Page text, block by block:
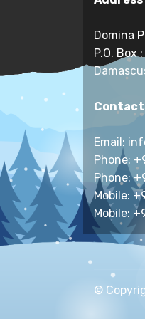
Domina
P.O. Box
Email:
Phone:
Phone:
Mobile:
Mobile:
©